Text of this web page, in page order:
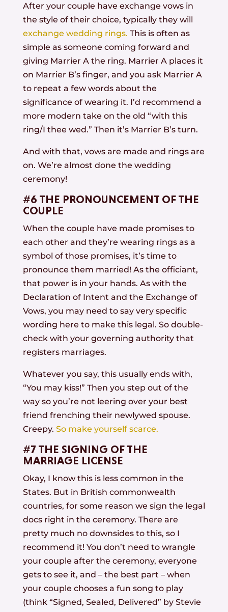
After your couple have exchange vows in
the style of their choice, typically they will
exchange wedding rings. This is often as
simple as someone coming forward and
giving Marrier A the ring. Marrier A places it
on Marrier B’s finger, and you ask Marrier A
to repeat a few words about the
significance of wearing it. I’d recommend a
more modern take on the old “with this
ring/I thee wed.” Then it’s Marrier B’s turn.
And with that, vows are made and rings are
on. We’re almost done the wedding
ceremony!
#6 THE PRONOUNCEMENT OF THE
COUPLE
When the couple have made promises to
each other and they’re wearing rings as a
symbol of those promises, it’s time to
pronounce them married! As the officiant,
that power is in your hands. As with the
Declaration of Intent and the Exchange of
Vows, you may need to say very specific
wording here to make this legal. So double-
check with your governing authority that
registers marriages.
Whatever you say, this usually ends with,
“You may kiss!” Then you step out of the
way so you’re not leering over your best
friend frenching their newlywed spouse.
Creepy. So make yourself scarce.
#7 THE SIGNING OF THE
MARRIAGE LICENSE
Okay, I know this is less common in the
States. But in British commonwealth
countries, for some reason we sign the legal
docs right in the ceremony. There are
pretty much no downsides to this, so I
recommend it! You don’t need to wrangle
your couple after the ceremony, everyone
gets to see it, and – the best part – when
your couple chooses a fun song to play
(think “Signed, Sealed, Delivered” by Stevie